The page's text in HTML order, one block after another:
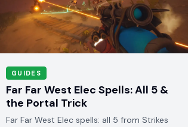
GUIDES
Far Far West Elec Spells: All 5 &
the Portal Trick
Far Far West Elec spells: all 5 from Strikes